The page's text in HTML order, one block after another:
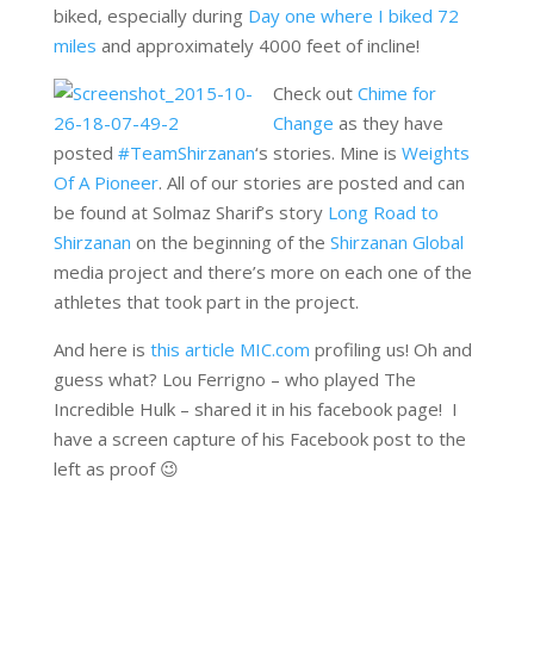
biked, especially during Day one where I biked 72
miles and approximately 4000 feet of incline!
Check out Chime for
Change as they have
posted ‪#‎TeamShirzanan‘s stories. Mine is Weights
Of A Pioneer. All of our stories are posted and can
be found at Solmaz Sharif’s story Long Road to
Shirzanan on the beginning of the Shirzanan Global
media project and there’s more on each one of the
athletes that took part in the project.
And here is this article MIC.com profiling us! Oh and
guess what? Lou Ferrigno – who played The
Incredible Hulk – shared it in his facebook page! I
have a screen capture of his Facebook post to the
left as proof 😉